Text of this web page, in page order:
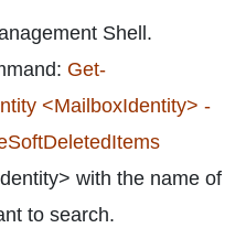
Shell.
Get-
<MailboxIdentity> -
with the name of
to search.